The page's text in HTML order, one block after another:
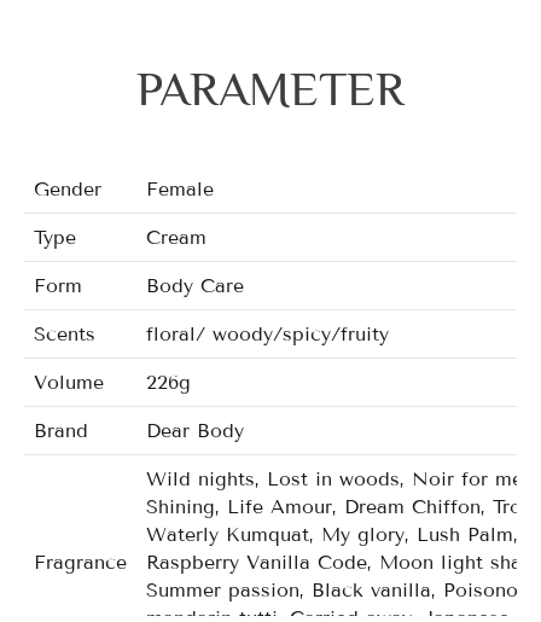
PARAMETER
Gender Female
Type Cream
Form Body Care
Scents floral/ woody/spicy/fruity
Volume 226g
Brand Dear Body
Fragrance
Wild nights, Lost in woods, Noir for
Shining, Life Amour, Dream Chiffon,
Waterly Kumquat, My glory, Lush Palm,
Raspberry Vanilla Code, Moon light
Summer passion, Black vanilla,